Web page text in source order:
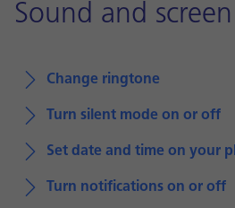
Sound and
Change ringtone
Turn silent mode on or off
Set date and time on your
Turn notifications on or off